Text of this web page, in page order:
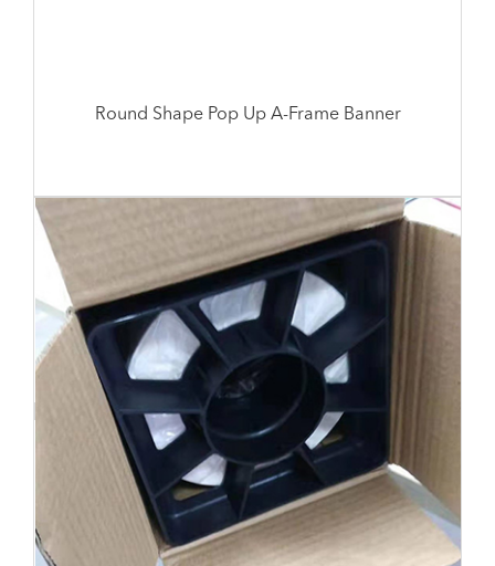
Round Shape Pop Up A-Frame Banner